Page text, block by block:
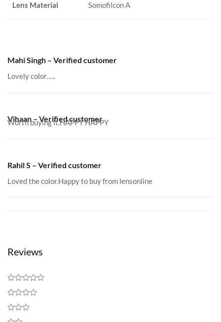
Lens Material Somofilcon A
Mahi Singh – Verified customer
Lovely color…..
Vihaan – Verified customer
Worth buying it.HAPPY HAPPY
Rahil S – Verified customer
Loved the color.Happy to buy from lensonline
Reviews